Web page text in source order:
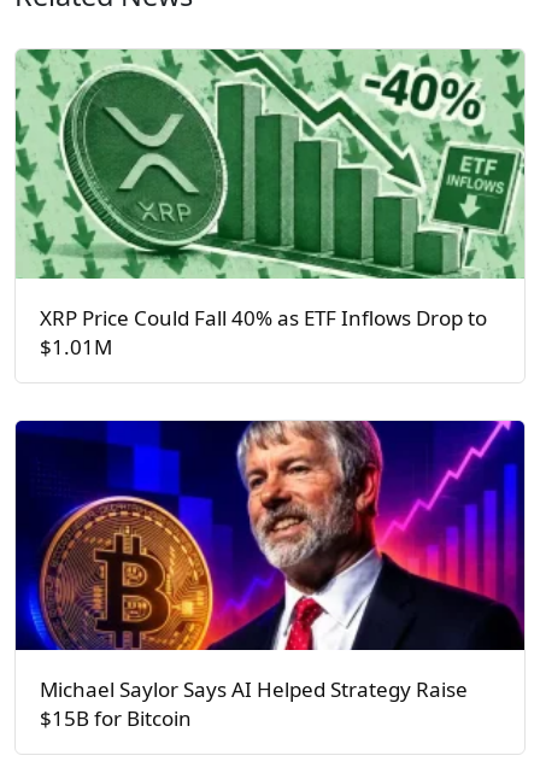
XRP Price Could Fall 40% as ETF Inflows Drop to
$1.01M
Michael Saylor Says AI Helped Strategy Raise
$15B for Bitcoin